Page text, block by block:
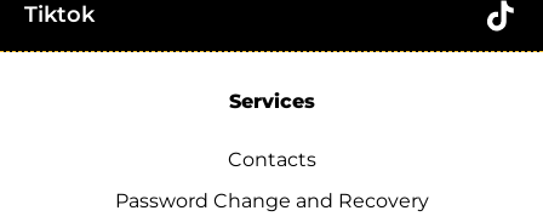
Tiktok
Services
Contacts
Password Change and Recovery